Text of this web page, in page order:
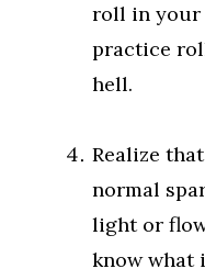
roll in your
practice
hell.
Realize
normal
light or
know what